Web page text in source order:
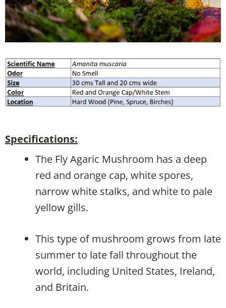
Specifications:
The Fly Agaric Mushroom has a deep
red and orange cap, white spores,
narrow white stalks, and white to pale
yellow gills.
This type of mushroom grows from late
summer to late fall throughout the
world, including United States, Ireland,
and Britain.